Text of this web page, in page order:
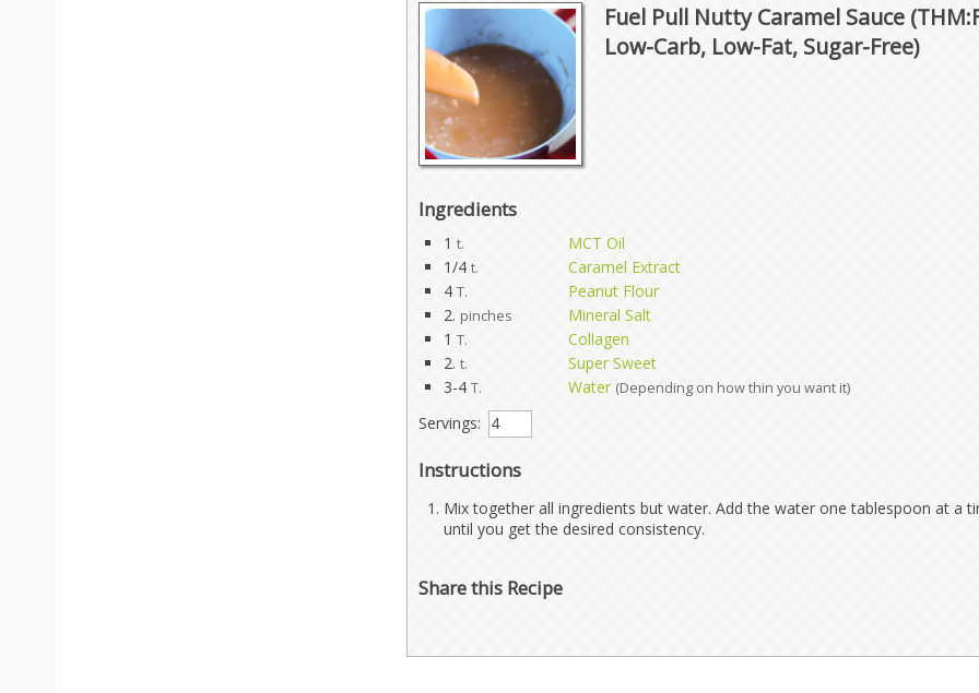
Fuel Pull Nutty Caramel Sauce
Low-Carb, Low-Fat, Sugar-Free)
Ingredients
1 t.
MCT Oil
1/4 t.
Caramel Extract
4 T.
Peanut Flour
2. pinches
Mineral Salt
1 T.
Collagen
2. t.
Super Sweet
3-4 T. Water (Depending on how thin you want it)
Servings:
Instructions
Mix together all ingredients but water. Add the water one tablespoon at a
until you get the desired consistency.
Share this Recipe